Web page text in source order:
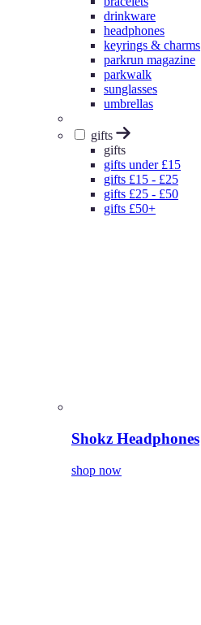
drinkware
headphones
keyrings & charms
parkrun magazine
parkwalk
sunglasses
umbrellas
gifts
gifts
gifts under £15
gifts £15 - £25
gifts £25 - £50
gifts £50+
Shokz Headphones
shop now